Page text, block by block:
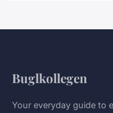
Buglkollegen
Your everyday guide to